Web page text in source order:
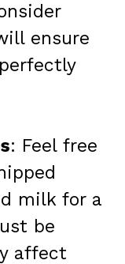
ensure
: Feel free
milk for a
be
affect